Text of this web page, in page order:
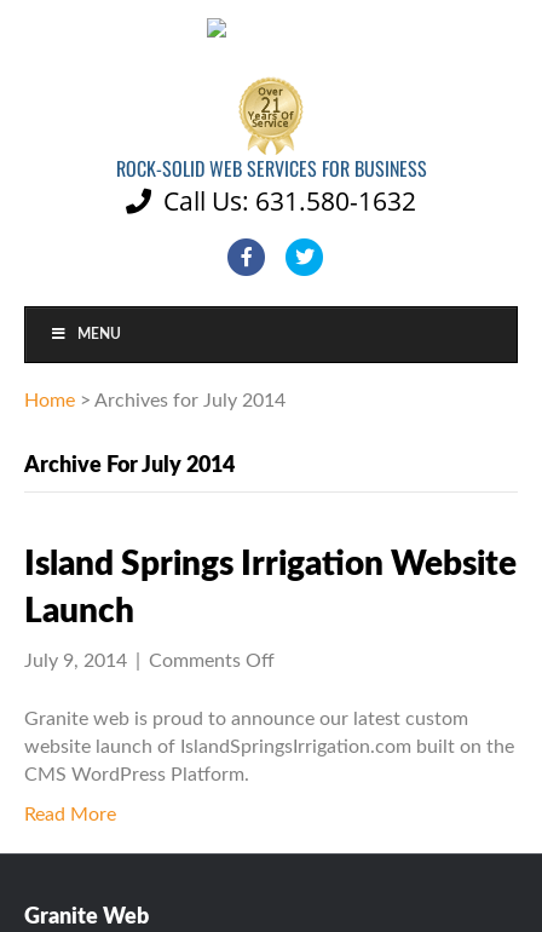
ROCK-SOLID WEB SERVICES FOR BUSINESS
 Call Us: 631.580-1632
FacebookTwitter
MENU
Home > Archives for July 2014
Archive For July 2014
Island Springs Irrigation Website
Launch
July 9, 2014 Comments Offon
Springs
Irrigation
Granite web is proud to announce our latest custom
website launch of IslandSpringsIrrigation.com built on the
CMS WordPress Platform.
Read More
Granite Web